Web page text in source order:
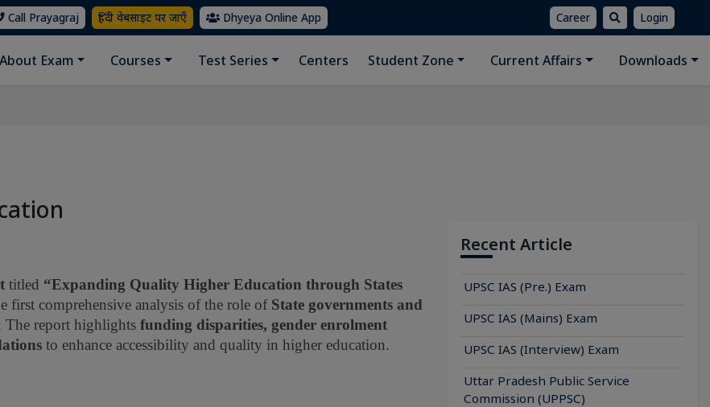
Call Prayagraj हिंदी वेबसाइट पर जाएँ Dhyeya Online App Career Login
About Exam Courses Test Series Centers Student Zone Current Affairs Downloads
titled “Expanding Quality Higher Education through States
first comprehensive analysis of the role of State governments and
The report highlights funding disparities, gender enrolment
to enhance accessibility and quality in higher education.
Recent Article
UPSC IAS (Pre.) Exam
UPSC IAS (Mains) Exam
UPSC IAS (Interview) Exam
Uttar Pradesh Public Service
Commission (UPPSC)